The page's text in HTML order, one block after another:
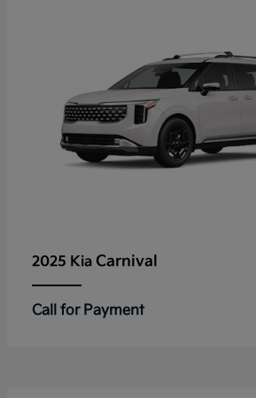
2025 Kia Carnival
Call for Payment